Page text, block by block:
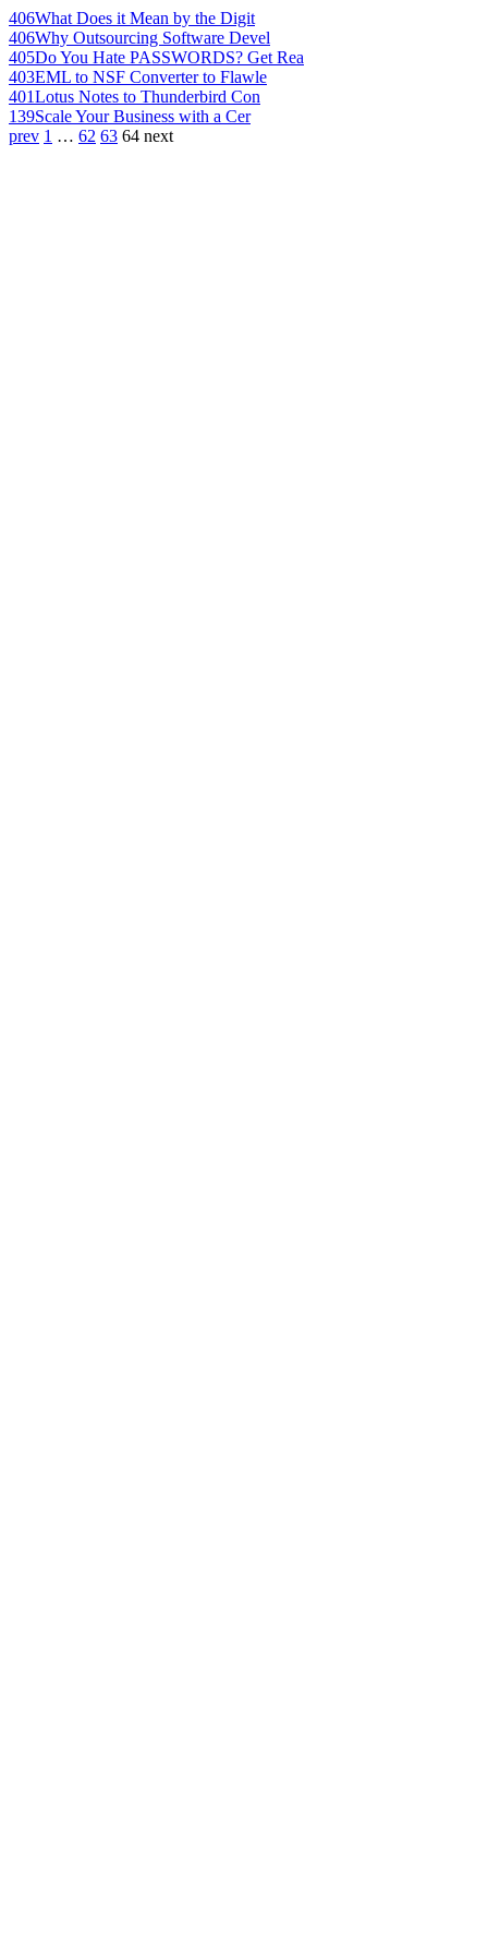
406What Does it Mean by the Digit
406Why Outsourcing Software Devel
405Do You Hate PASSWORDS? Get Rea
403EML to NSF Converter to Flawle
401Lotus Notes to Thunderbird Con
139Scale Your Business with a Cer
prev 1 … 62 63 64 next